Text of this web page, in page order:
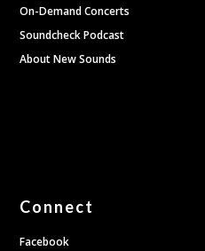
On-Demand Concerts
Soundcheck Podcast
About New Sounds
Connect
Facebook